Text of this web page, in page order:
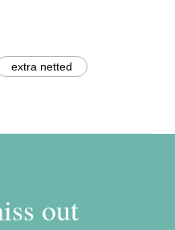
extra netted
out